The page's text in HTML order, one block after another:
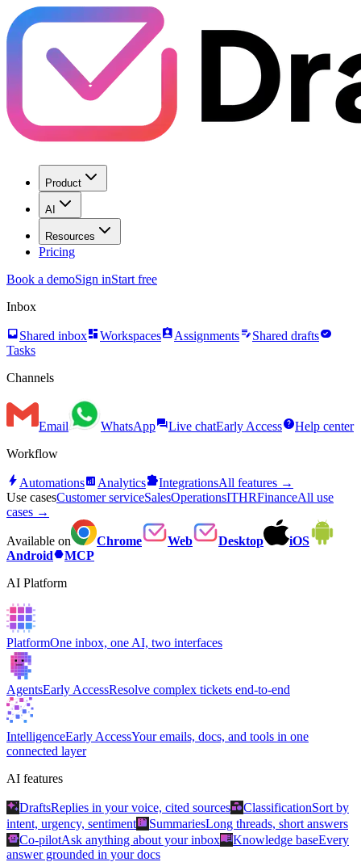
Product
AI
Resources
Pricing
Book a demoSign inStart free
Inbox
inboxShared inboxdashboardWorkspacesassignment_indAssignmentsedit_noteShared draftstask_alt
Tasks
Channels
Email WhatsAppforumLive chatEarly AccesshelpHelp center
Workflow
bolt Automationsanalytics AnalyticsextensionIntegrationsAll features →
Use casesCustomer serviceSalesOperationsITHRFinanceAll use
cases →
Available on Chrome Web Desktop
iOS
AndroidhexagonMCP
AI Platform
PlatformOne inbox, one AI, two interfaces
AgentsEarly AccessResolve complex tickets end-to-end
IntelligenceEarly AccessYour emails, docs, and tools in one
connected layer
AI features
auto_awesomeDraftsReplies in your voice, cited sourcescategoryClassificationSort by
intent, urgency, sentimentsummarizeSummariesLong threads, short answers
smart_toyCo-pilotAsk anything about your inboxmenu_bookKnowledge baseEvery
answer grounded in your docs